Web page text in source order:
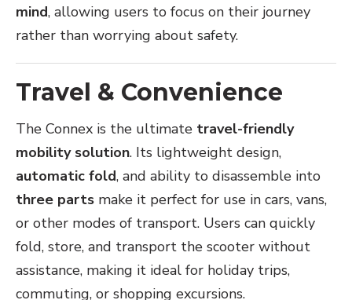
mind, allowing users to focus on their journey
rather than worrying about safety.
Travel & Convenience
The Connex is the ultimate travel-friendly
mobility solution. Its lightweight design,
automatic fold, and ability to disassemble into
three parts make it perfect for use in cars, vans,
or other modes of transport. Users can quickly
fold, store, and transport the scooter without
assistance, making it ideal for holiday trips,
commuting, or shopping excursions.